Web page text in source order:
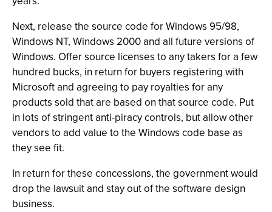
Next, release the source code for Windows 95/98,
Windows NT, Windows 2000 and all future versions of
Windows. Offer source licenses to any takers for a few
hundred bucks, in return for buyers registering with
Microsoft and agreeing to pay royalties for any
products sold that are based on that source code. Put
in lots of stringent anti-piracy controls, but allow other
vendors to add value to the Windows code base as
they see fit.
In return for these concessions, the government would
drop the lawsuit and stay out of the software design
business.